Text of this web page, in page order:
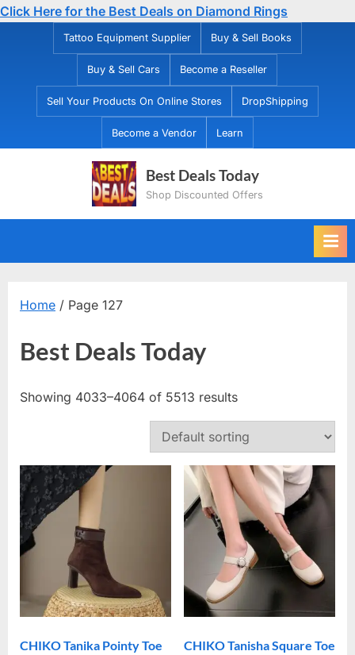
Click Here for the Best Deals on Diamond Rings
Tattoo Equipment Supplier Buy & Sell Books
Buy & Sell Cars Become a Reseller
Sell Your Products On Online Stores DropShipping
Become a Vendor Learn
Best Deals Today
Shop Discounted Offers
Home / Page 127
Best Deals Today
Showing 4033–4064 of 5513 results
CHIKO Tanika Pointy Toe
CHIKO Tanisha Square Toe